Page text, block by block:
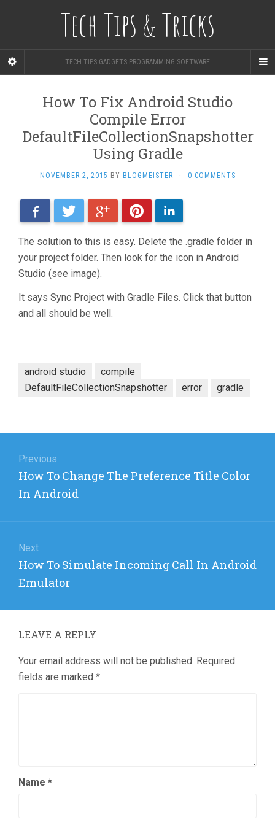
Tech Tips & Tricks
TECH TIPS GADGETS PROGRAMMING SOFTWARE
How To Fix Android Studio
Compile Error
DefaultFileCollectionSnapshotter
Using Gradle
NOVEMBER 2, 2015 BY BLOGMEISTER · 0 COMMENTS
FacebookTwitter Google+PinterestLinkedIn
The solution to this is easy. Delete the .gradle folder in
your project folder. Then look for the icon in Android
Studio (see image).
It says Sync Project with Gradle Files. Click that button
and all should be well.
android studio
compile
DefaultFileCollectionSnapshotter
error gradle
navigation
Previous
Previous
post:
How To Change The Preference Title Color
In Android
Next
Next
post:
How To Simulate Incoming Call In Android
Emulator
LEAVE A REPLY
Your email address will not be published. Required
fields are marked *
Name *